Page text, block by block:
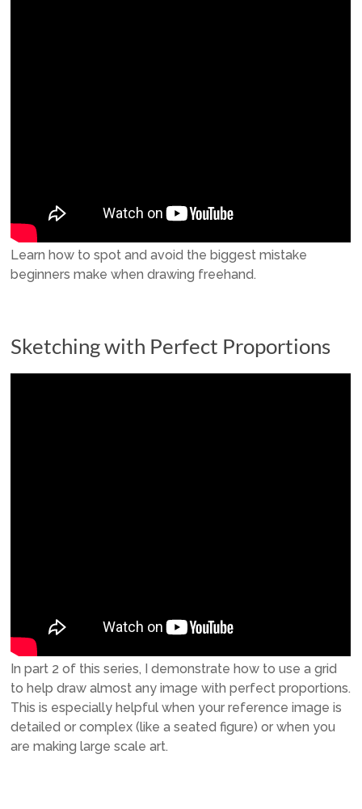
Learn how to spot and avoid the biggest mistake
beginners make when drawing freehand.
Sketching with Perfect Proportions
In part 2 of this series, I demonstrate how to use a grid
to help draw almost any image with perfect proportions.
This is especially helpful when your reference image is
detailed or complex (like a seated figure) or when you
are making large scale art.